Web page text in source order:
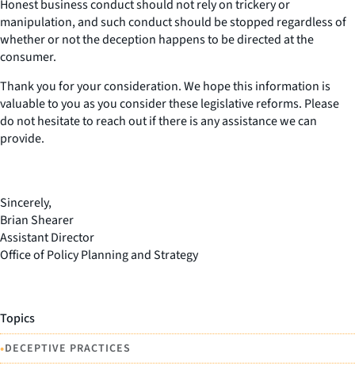
Honest business conduct should not rely on trickery or
manipulation, and such conduct should be stopped regardless of
whether or not the deception happens to be directed at the
consumer.
Thank you for your consideration. We hope this information is
valuable to you as you consider these legislative reforms. Please
do not hesitate to reach out if there is any assistance we can
provide.
Sincerely,
Brian Shearer
Assistant Director
Office of Policy Planning and Strategy
Topics
•DECEPTIVE PRACTICES